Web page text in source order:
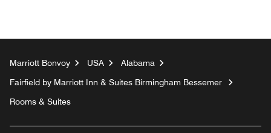
Marriott Bonvoy USA
Alabama
Fairfield by Marriott Inn & Suites Birmingham Bessemer
Rooms & Suites